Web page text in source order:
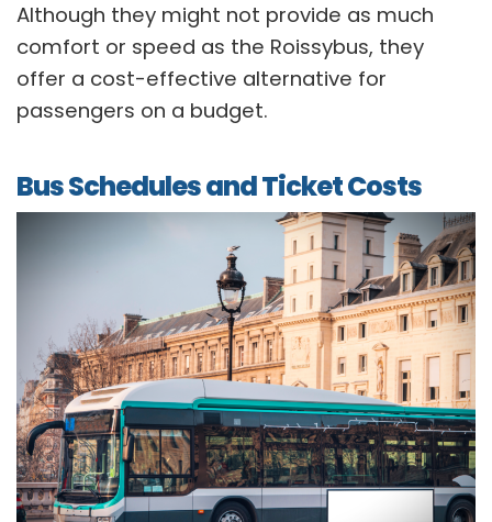
Although they might not provide as much
comfort or speed as the Roissybus, they
offer a cost-effective alternative for
passengers on a budget.
Bus Schedules and Ticket Costs